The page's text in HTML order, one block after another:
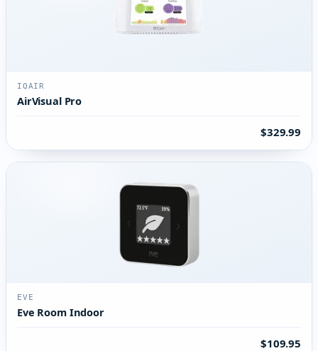
IQAIR
AirVisual Pro
$329.99
EVE
Eve Room Indoor
$109.95